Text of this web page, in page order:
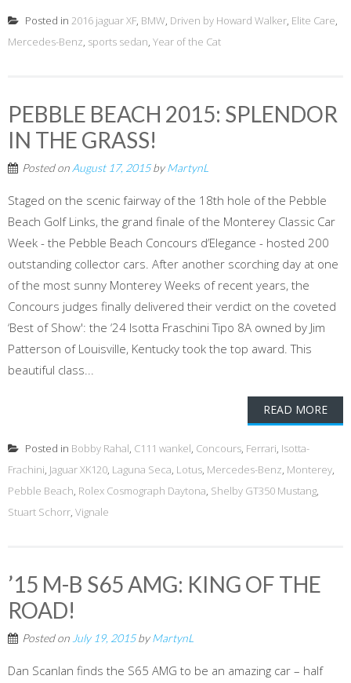
Posted in 2016 jaguar XF, BMW, Driven by Howard Walker, Elite Care,
Mercedes-Benz, sports sedan, Year of the Cat
PEBBLE BEACH 2015: SPLENDOR
IN THE GRASS!
Posted on August 17, 2015byMartynL
Staged on the scenic fairway of the 18th hole of the Pebble
Beach Golf Links, the grand finale of the Monterey Classic Car
Week - the Pebble Beach Concours d’Elegance - hosted 200
outstanding collector cars. After another scorching day at one
of the most sunny Monterey Weeks of recent years, the
Concours judges finally delivered their verdict on the coveted
‘Best of Show': the ‘24 Isotta Fraschini Tipo 8A owned by Jim
Patterson of Louisville, Kentucky took the top award. This
beautiful class...
READ MORE
Posted in Bobby Rahal, C111 wankel, Concours, Ferrari, Isotta-
Frachini, Jaguar XK120, Laguna Seca, Lotus, Mercedes-Benz, Monterey,
Pebble Beach, Rolex Cosmograph Daytona, Shelby GT350 Mustang,
Stuart Schorr, Vignale
’15 M-B S65 AMG: KING OF THE
ROAD!
Posted on July 19, 2015byMartynL
Dan Scanlan finds the S65 AMG to be an amazing car – half